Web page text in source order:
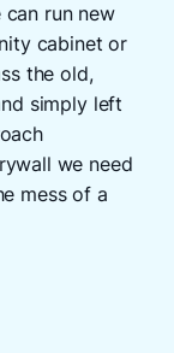
can run new
cabinet or
the old,
simply left
we need
mess of a